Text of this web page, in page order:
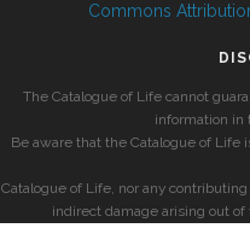
Commons
The Catalogue of Life cannot
information in
Be aware that the Catalogue of
Catalogue of Life, nor any
indirect damage arising out